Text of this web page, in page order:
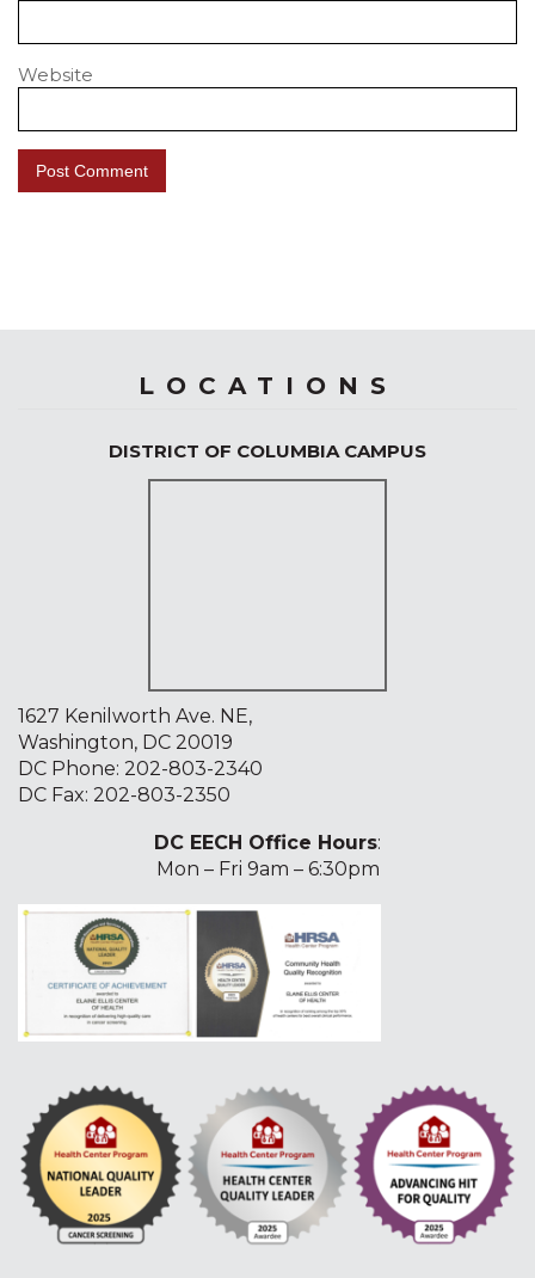
Website
LOCATIONS
DISTRICT OF COLUMBIA CAMPUS
1627 Kenilworth Ave. NE,
Washington, DC 20019
DC Phone: 202-803-2340
DC Fax: 202-803-2350
DC EECH Office Hours:
Mon – Fri 9am – 6:30pm